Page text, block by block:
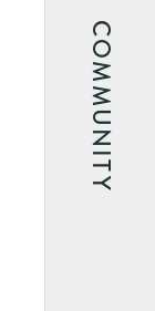
COMMUNITY